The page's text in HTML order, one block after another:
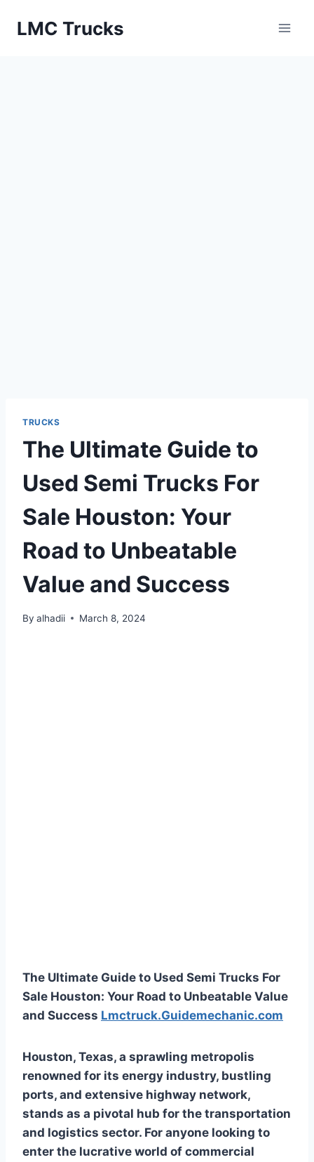
LMC Trucks
TRUCKS
The Ultimate Guide to
Used Semi Trucks For
Sale Houston: Your
Road to Unbeatable
Value and Success
By alhadii March 8, 2024
The Ultimate Guide to Used Semi Trucks For
Sale Houston: Your Road to Unbeatable Value
and Success Lmctruck.Guidemechanic.com
Houston, Texas, a sprawling metropolis
renowned for its energy industry, bustling
ports, and extensive highway network,
stands as a pivotal hub for the transportation
and logistics sector. For anyone looking to
enter the lucrative world of commercial